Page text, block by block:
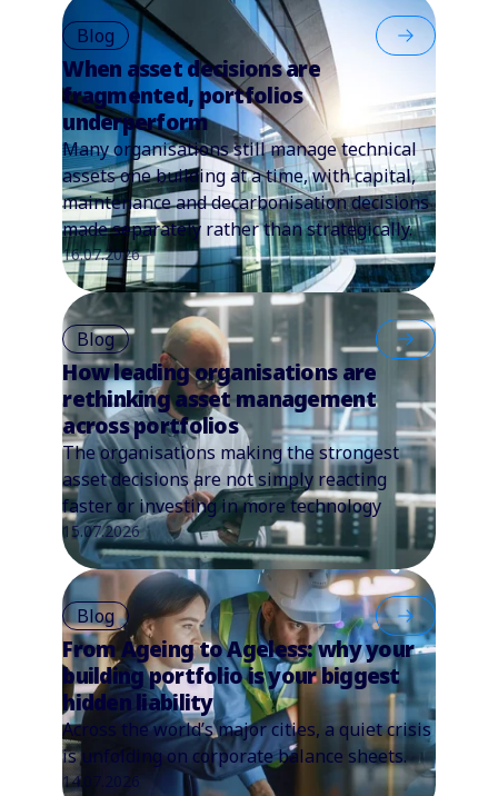
Blog
When asset decisions are
fragmented, portfolios
underperform
Many organisations still manage technical
assets one building at a time, with capital,
maintenance and decarbonisation decisions
made separately rather than strategically.
16.07.2026
Blog
How leading organisations are
rethinking asset management
across portfolios
The organisations making the strongest
asset decisions are not simply reacting
faster or investing in more technology
15.07.2026
Blog
From Ageing to Ageless: why your
building portfolio is your biggest
hidden liability
Across the world’s major cities, a quiet crisis
is unfolding on corporate balance sheets.
14.07.2026